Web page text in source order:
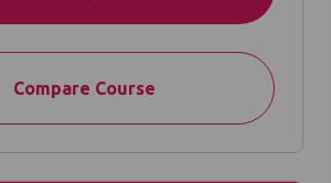
Compare Course